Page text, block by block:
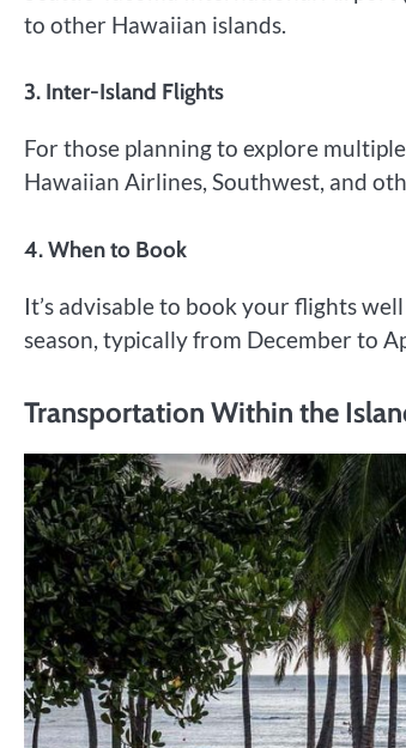
to other Hawaiian islands.
3. Inter-Island Flights
For those planning to explore
Hawaiian Airlines, Southwest, and
4. When to Book
It’s advisable to book your flights
season, typically from December to
Transportation Within the